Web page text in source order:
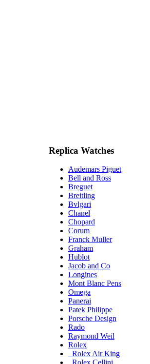
Replica Watches
Audemars Piguet
Bell and Ross
Breguet
Breitling
Bvlgari
Chanel
Chopard
Corum
Franck Muller
Graham
Hublot
Jacob and Co
Longines
Mont Blanc Pens
Omega
Panerai
Patek Philippe
Porsche Design
Rado
Raymond Weil
Rolex
Rolex Air King